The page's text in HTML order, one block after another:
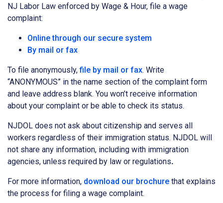
NJ Labor Law enforced by Wage & Hour, file a wage
complaint:
Online through our secure system
By mail or fax
To file anonymously,file by mail or fax. Write
“ANONYMOUS” in the name section of the complaint form
and leave address blank. You won’t receive information
about your complaint or be able to check its status.
NJDOL does not ask about citizenship and serves all
workers regardless of their immigration status. NJDOL will
not share any information, including with immigration
agencies, unless required by law or regulations.
For more information, download our brochure that explains
the process for filing a wage complaint.